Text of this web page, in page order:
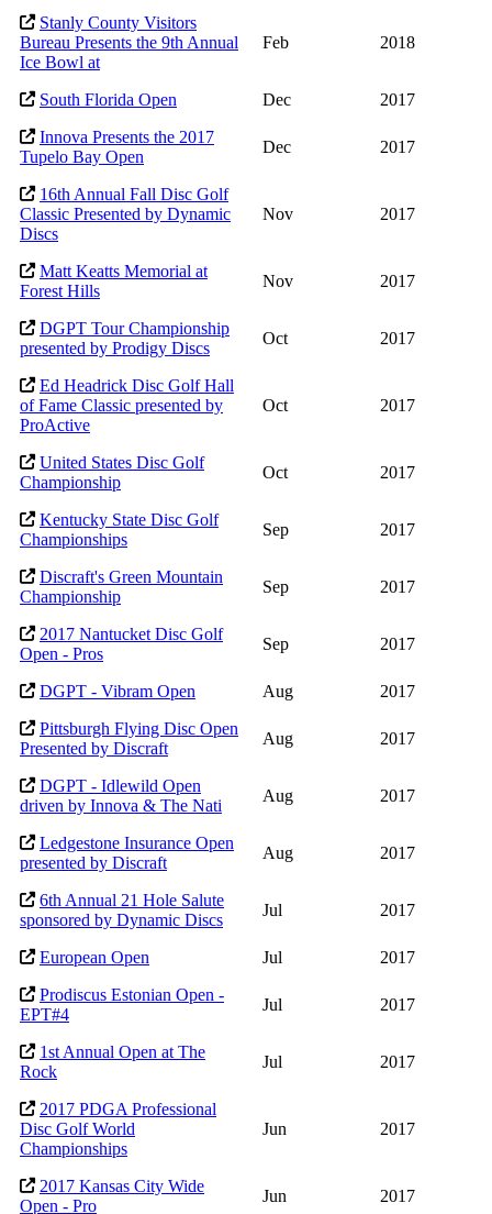
Stanly County Visitors
Bureau Presents the 9th Annual
Ice Bowl at
Feb 2018
South Florida Open Dec
2017
Innova Presents the 2017
Tupelo Bay Open
Dec 2017
16th Annual Fall Disc Golf
Classic Presented by Dynamic
Discs
Nov 2017
Matt Keatts Memorial at
Forest Hills
Nov 2017
DGPT Tour Championship
presented by Prodigy Discs
Oct 2017
Ed Headrick Disc Golf Hall
of Fame Classic presented by
ProActive
Oct 2017
United States Disc Golf
Championship
Oct 2017
Kentucky State Disc Golf
Championships
Sep 2017
Discraft's Green Mountain
Championship
Sep 2017
2017 Nantucket Disc Golf
Open - Pros
Sep 2017
DGPT - Vibram Open Aug
2017
Pittsburgh Flying Disc Open
Presented by Discraft
Aug 2017
DGPT - Idlewild Open
driven by Innova & The Nati
Aug 2017
Ledgestone Insurance Open
presented by Discraft
Aug 2017
6th Annual 21 Hole Salute
sponsored by Dynamic Discs
Jul 2017
European Open Jul
2017
Prodiscus Estonian Open -
EPT#4
Jul 2017
1st Annual Open at The
Rock
Jul 2017
2017 PDGA Professional
Disc Golf World
Championships
Jun 2017
2017 Kansas City Wide
Open - Pro
Jun 2017